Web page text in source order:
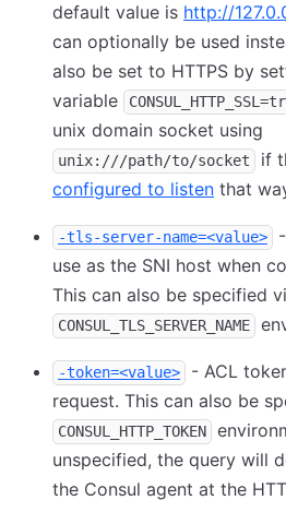
default value is http://
can optionally be used
also be set to HTTPS by
variable
unix domain socket using
unix:///path/to/socket if
configured to listen that
-tls-server-name=<value>
use as the SNI host when
This can also be specified
CONSUL_TLS_SERVER_NAME
-token=<value>
- ACL
request. This can also be
CONSUL_HTTP_TOKEN
unspecified, the query will
the Consul agent at the